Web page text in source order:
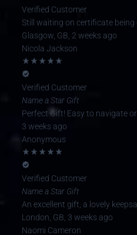
Verified Customer
Still waiting on certificate
Glasgow, GB, 2 weeks ago
Nicola Jackson
Verified Customer
Name a Star Gift
Perfect Gift! Easy to navigate
3 weeks ago
Anonymous
Verified Customer
Name a Star Gift
An excellent gift, a lovely
London, GB, 3 weeks ago
Naomi Cameron